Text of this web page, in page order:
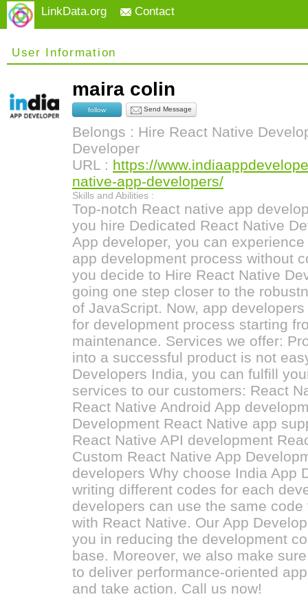
LinkData.org Contact
User Information
maira colin
follow Send Message
Belongs : Hire React Native
Developer
URL : https://
native-app-developers/
Skills and Abilities :
Top-notch React native app
you hire Dedicated React Native
App developer, you can
app development process without
you decide to Hire React Native
going one step closer to the
of JavaScript. Now, app
for development process starting
maintenance. Services we offer:
into a successful product is not
Developers India, you can fulfill
services to our customers: React
React Native Android App
Development React Native app
React Native API development
Custom React Native App
developers Why choose India App
writing different codes for each
developers can use the same
with React Native. Our App
you in reducing the development
base. Moreover, we also make
to deliver performance-oriented
and take action. Call us now!